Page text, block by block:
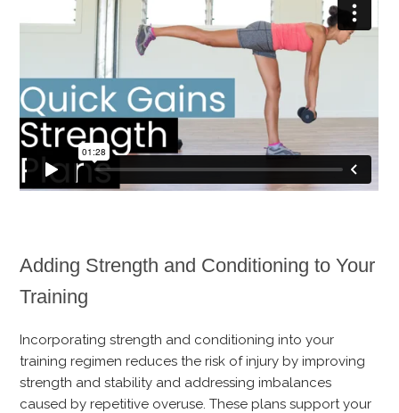
Adding Strength and Conditioning to Your
Training
Incorporating strength and conditioning into your
training regimen reduces the risk of injury by improving
strength and stability and addressing imbalances
caused by repetitive overuse. These plans support your